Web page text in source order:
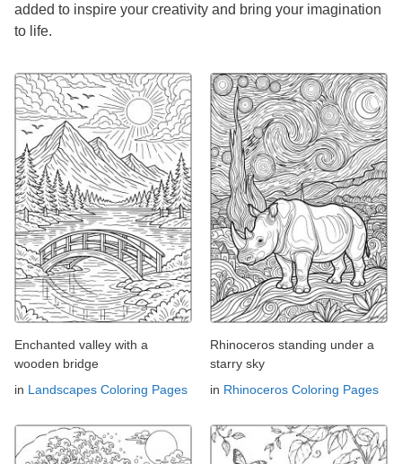
added to inspire your creativity and bring your imagination
to life.
Enchanted valley with a
wooden bridge
in Landscapes Coloring Pages
Rhinoceros standing under a
starry sky
in Rhinoceros Coloring Pages